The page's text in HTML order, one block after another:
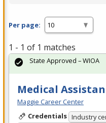
Per page:
1 - 1 of 1 matches
Medical
Maggie Career Center
Credentials Industry
State Approved – WIOA